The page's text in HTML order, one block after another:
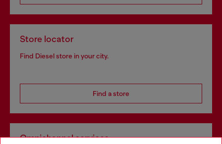
Store locator
Find Diesel store in your city.
Find a store
Omnichannel services